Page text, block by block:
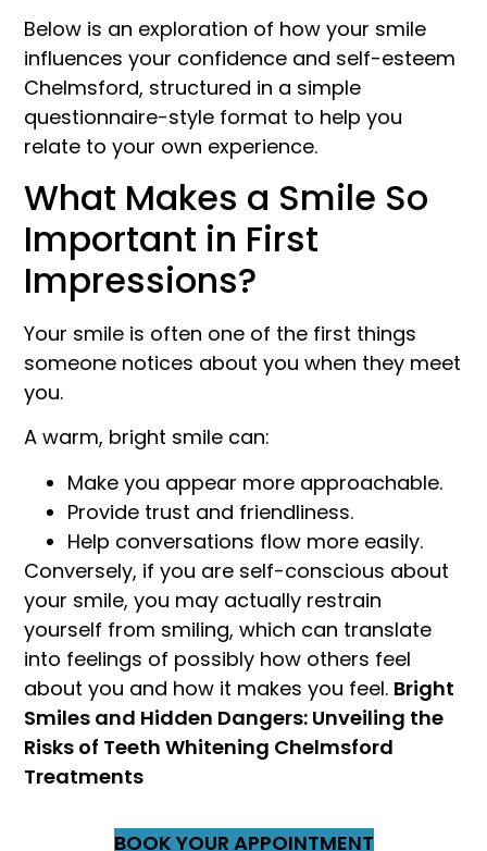
Below is an exploration of how your smile
influences your confidence and self-esteem
Chelmsford, structured in a simple
questionnaire-style format to help you
relate to your own experience.
What Makes a Smile So
Important in First
Impressions?
Your smile is often one of the first things
someone notices about you when they meet
you.
A warm, bright smile can:
Make you appear more approachable.
Provide trust and friendliness.
Help conversations flow more easily.
Conversely, if you are self-conscious about
your smile, you may actually restrain
yourself from smiling, which can translate
into feelings of possibly how others feel
about you and how it makes you feel. Bright
Smiles and Hidden Dangers: Unveiling the
Risks of Teeth Whitening Chelmsford
Treatments
BOOK YOUR APPOINTMENT